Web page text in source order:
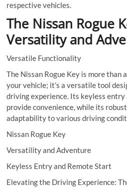
respective vehicles.
The Nissan Rogue
Versatility and
Versatile Functionality
The Nissan Rogue Key is more than
your vehicle; it’s a versatile tool
driving experience. Its keyless
provide convenience, while its
adaptability to various driving
Nissan Rogue Key
Versatility and Adventure
Keyless Entry and Remote Start
Elevating the Driving Experience: